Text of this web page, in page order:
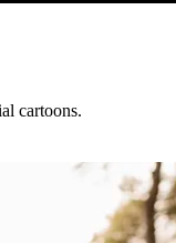
cartoons.